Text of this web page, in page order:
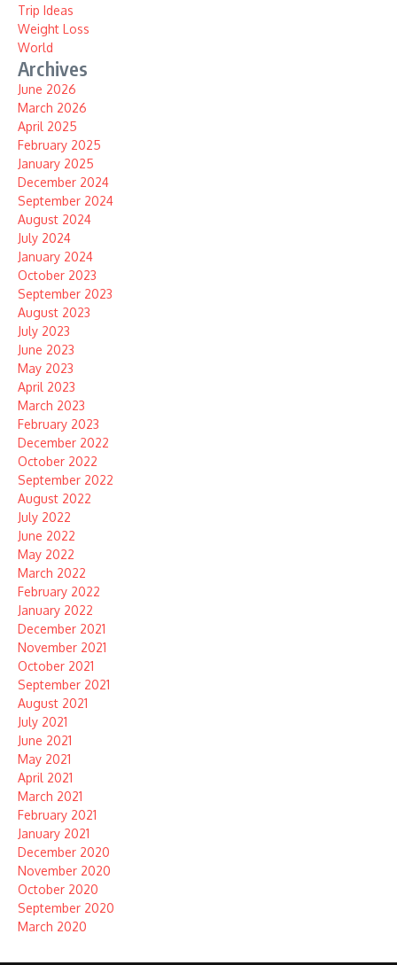
Trip Ideas
Weight Loss
World
Archives
June 2026
March 2026
April 2025
February 2025
January 2025
December 2024
September 2024
August 2024
July 2024
January 2024
October 2023
September 2023
August 2023
July 2023
June 2023
May 2023
April 2023
March 2023
February 2023
December 2022
October 2022
September 2022
August 2022
July 2022
June 2022
May 2022
March 2022
February 2022
January 2022
December 2021
November 2021
October 2021
September 2021
August 2021
July 2021
June 2021
May 2021
April 2021
March 2021
February 2021
January 2021
December 2020
November 2020
October 2020
September 2020
March 2020